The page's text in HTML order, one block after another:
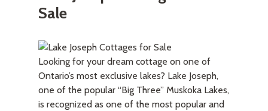
Sale
Looking for your dream cottage on one of
Ontario’s most exclusive lakes? Lake Joseph,
one of the popular “Big Three” Muskoka Lakes,
is recognized as one of the most popular and